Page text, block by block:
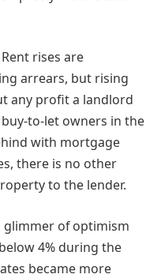
rises are
arrears, but rising
any profit a landlord
to-let owners in the
with mortgage
there is no other
to the lender.
glimmer of optimism
4% during the
became more